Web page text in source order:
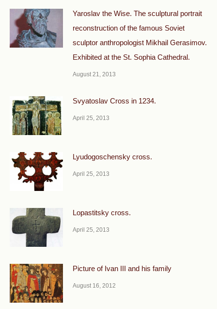
Yaroslav the Wise. The sculptural portrait
reconstruction of the famous Soviet
sculptor anthropologist Mikhail Gerasimov.
Exhibited at the St. Sophia Cathedral.
August 21, 2013
Svyatoslav Cross in 1234.
April 25, 2013
Lyudogoschensky cross.
April 25, 2013
Lopastitsky cross.
April 25, 2013
Picture of Ivan III and his family
August 16, 2012